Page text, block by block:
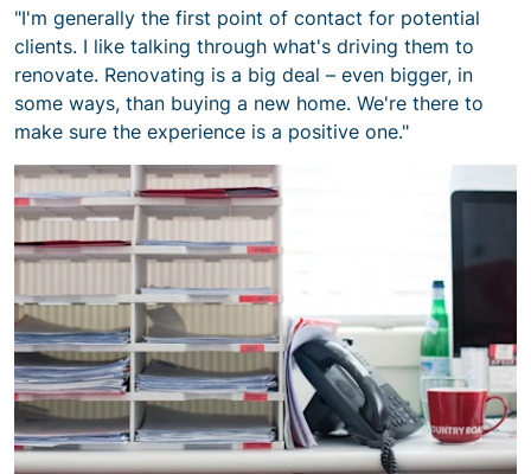
"I'm generally the first point of contact for potential
clients. I like talking through what's driving them to
renovate. Renovating is a big deal – even bigger, in
some ways, than buying a new home. We're there to
make sure the experience is a positive one."